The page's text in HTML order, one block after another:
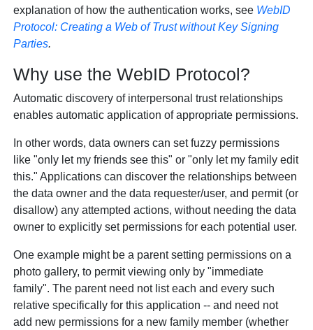
explanation of how the authentication works, see WebID
Protocol: Creating a Web of Trust without Key Signing
Parties.
Why use the WebID Protocol?
Automatic discovery of interpersonal trust relationships
enables automatic application of appropriate permissions.
In other words, data owners can set fuzzy permissions
like "only let my friends see this" or "only let my family edit
this." Applications can discover the relationships between
the data owner and the data requester/user, and permit (or
disallow) any attempted actions, without needing the data
owner to explicitly set permissions for each potential user.
One example might be a parent setting permissions on a
photo gallery, to permit viewing only by "immediate
family". The parent need not list each and every such
relative specifically for this application -- and need not
add new permissions for a new family member (whether